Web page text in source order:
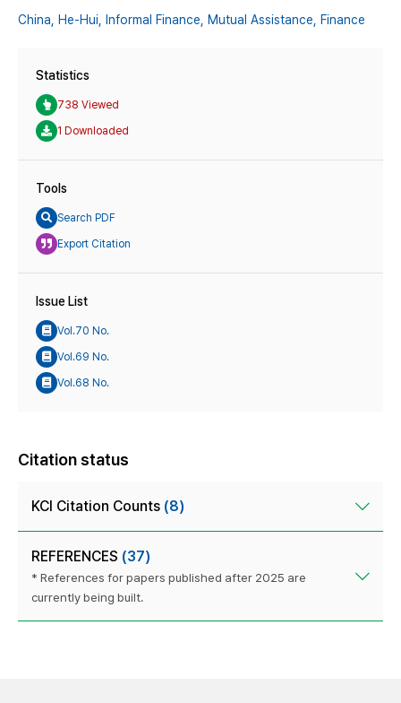
China, He-Hui, Informal Finance, Mutual Assistance, Finance
Statistics
738 Viewed
1 Downloaded
Tools
Search PDF
Export Citation
Issue List
Vol.70 No.
Vol.69 No.
Vol.68 No.
Citation status
KCI Citation Counts (8)
REFERENCES (37)
* References for papers published after 2025 are
currently being built.